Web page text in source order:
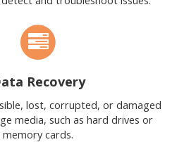
Recovery
lost, corrupted, or damaged
media, such as hard drives or
memory cards.